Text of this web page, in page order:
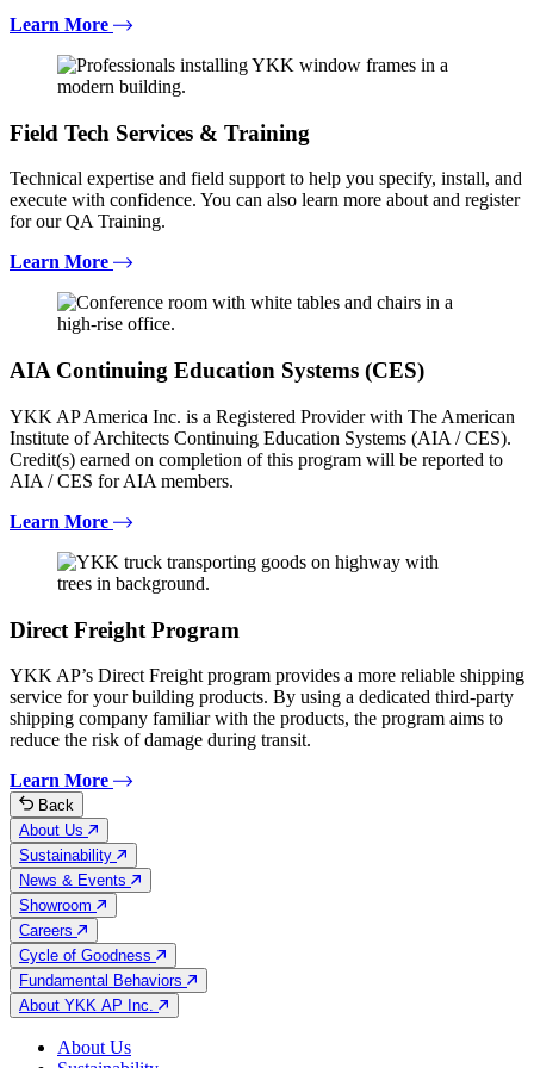
Learn More
Field Tech Services & Training
Technical expertise and field support to help you specify, install, and
execute with confidence. You can also learn more about and register
for our QA Training.
Learn More
AIA Continuing Education Systems (CES)
YKK AP America Inc. is a Registered Provider with The American
Institute of Architects Continuing Education Systems (AIA / CES).
Credit(s) earned on completion of this program will be reported to
AIA / CES for AIA members.
Learn More
Direct Freight Program
YKK AP’s Direct Freight program provides a more reliable shipping
service for your building products. By using a dedicated third-party
shipping company familiar with the products, the program aims to
reduce the risk of damage during transit.
Learn More
Back
About Us
Sustainability
News & Events
Showroom
Careers
Cycle of Goodness
Fundamental Behaviors
About YKK AP Inc.
About Us